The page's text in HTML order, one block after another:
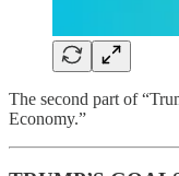
The second part of
Economy.”